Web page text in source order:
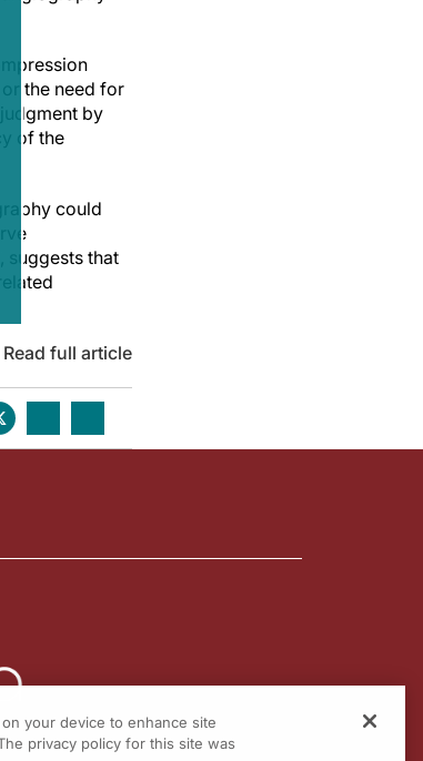
the need for
by
of the
could
, suggests that
Read full article
your device to enhance site
privacy policy for this site was